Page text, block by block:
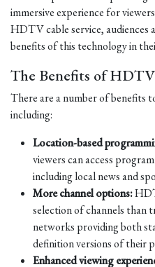
immersive experience for
HDTV cable service, audiences
benefits of this technology in
The Benefits of
There are a number of benefits
including:
Location-based
viewers can access
including local news and
More channel options:
selection of channels than
networks providing both
definition versions of their
Enhanced viewing